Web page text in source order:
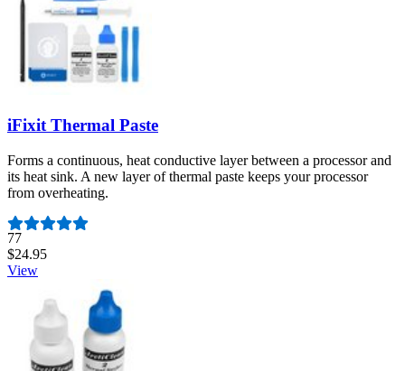
iFixit Thermal Paste
Forms a continuous, heat conductive layer between a processor and
its heat sink. A new layer of thermal paste keeps your processor
from overheating.
Number of reviews:
77
$24.95
View